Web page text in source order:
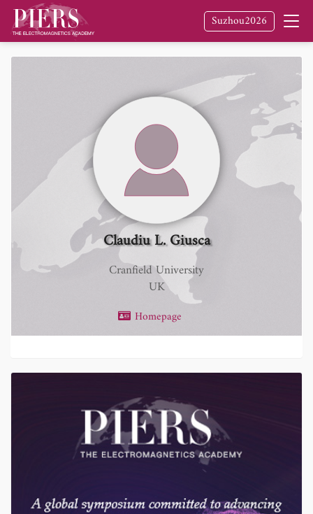
Suzhou2026
Claudiu L. Giusca
Cranfield University
UK
Homepage